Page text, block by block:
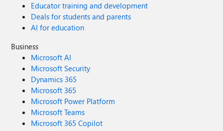
Educator training and development
Deals for students and parents
AI for education
Business
Microsoft AI
Microsoft Security
Dynamics 365
Microsoft 365
Microsoft Power Platform
Microsoft Teams
Microsoft 365 Copilot